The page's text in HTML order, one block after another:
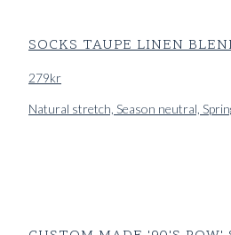
SOCKS TAUPE LINEN
279kr
Natural stretch, Season neutral,